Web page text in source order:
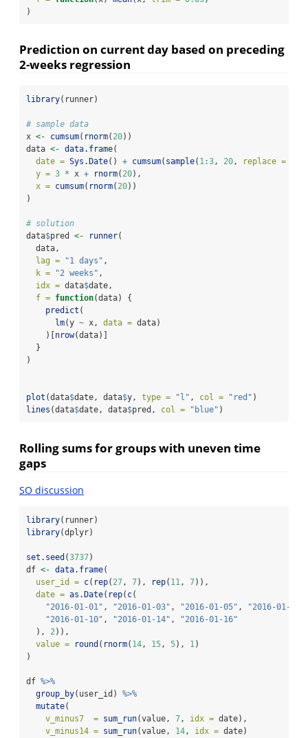
)
Prediction on current day based on preceding
2-weeks regression
library(runner)
# sample data
x <- cumsum( rnorm( 20))
data <- data.frame(
date = Sys.Date() + cumsum( sample( 1:3, 20, replace =
y = 3 * x + rnorm( 20),
x = cumsum( rnorm( 20))
)
# solution
data$pred <- runner(
  data,
lag =
"1 days" ,
k =
"2 weeks" ,
idx = data$date,
f = function(data) {
predict (
lm(y ~ x, data = data)
    )[
nrow(data)]
  }
)
plot (data$date, data$y, type = "l" , col = "red" )
lines (data$date, data$pred, col = "blue" )
Rolling sums for groups with uneven time
gaps
SO discussion
library(runner)
library(dplyr)
set.seed (3737)
df <- data.frame(
user_id = c( rep( 27, 7), rep( 11, 7)),
date = as.Date( rep( c(
"2016-01-01" , "2016-01-03" , "2016-01-05" , "2016-01-07"
"2016-01-10" , "2016-01-14" ,
"2016-01-16"
  ),
2)),
value =
round ( rnorm( 14, 15, 5), 1)
)
df %>%
group_by(user_id) %>%
mutate(
v_minus7  = sum_run(value, 7, idx = date),
v_minus14 = sum_run(value, 14, idx = date)